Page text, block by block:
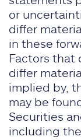
or
differ
in these
Factors that
differ
implied by,
may be
Securities
including